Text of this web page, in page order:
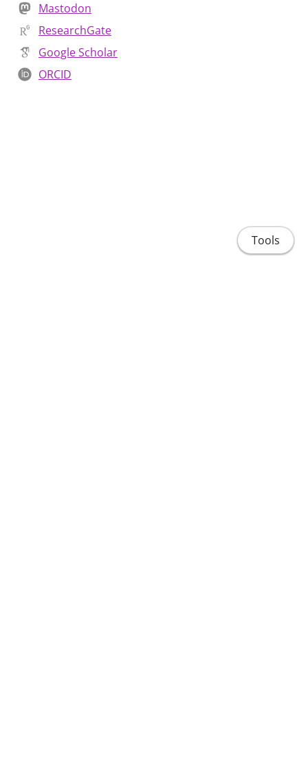
Mastodon
ResearchGate
Google Scholar
ORCID
Tools